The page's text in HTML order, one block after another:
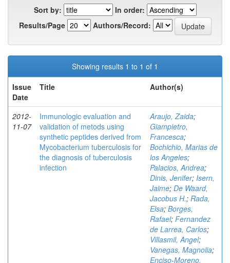
Sort by:
In order:
Results/Page
Authors/Record:
Showing results 1 to 1 of 1
Issue
Date
Title Author(s)
2012-
11-07
Immunologic evaluation and
validation of metods using
synthetic peptides derived from
Mycobacterium tuberculosis for
the diagnosis of tuberculosis
infection
Araujo, Zaida;
Giampietro,
Francesca;
Bochichio, Marias de
los Angeles;
Palacios, Andrea;
Dinis, Jenifer; Isern,
Jaime; De Waard,
Jacobus H.; Rada,
Elsa; Borges,
Rafael; Fernandez
de Larrea, Carlos;
Villasmil, Angel;
Vanegas, Magnolia;
Enciso-Moreno,